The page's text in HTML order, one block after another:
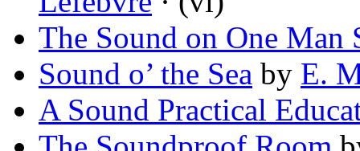
The Sound on One Man
Sound o’ the Sea by E.
A Sound Practical